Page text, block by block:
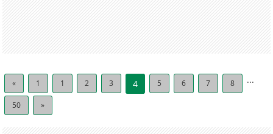
« 1 1 2 3 4 5 6 7 8 ...
50 »